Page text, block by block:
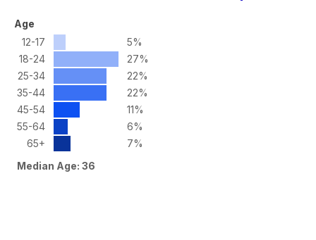
Age
12-17
5%
18-24
27%
25-34
22%
35-44
22%
45-54
11%
55-64
6%
65+
7%
Median Age: 36